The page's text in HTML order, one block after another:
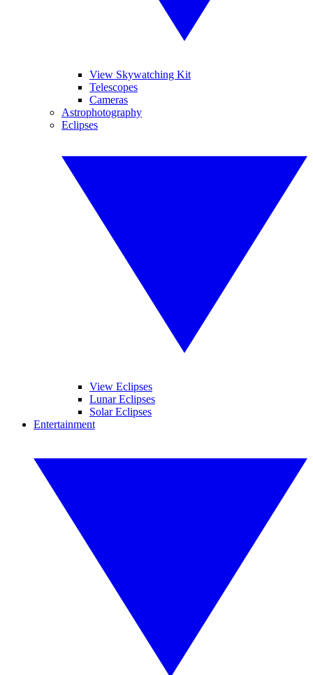
View Skywatching Kit
Telescopes
Cameras
Astrophotography
Eclipses
View Eclipses
Lunar Eclipses
Solar Eclipses
Entertainment